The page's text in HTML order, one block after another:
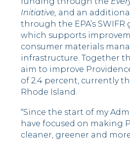
Initiative, and an
through the EPA’s
which supports
consumer materials
infrastructure. Together
aim to improve
of 2.4 percent, currently
Rhode Island.
“Since the start of my
have focused on making
cleaner, greener and